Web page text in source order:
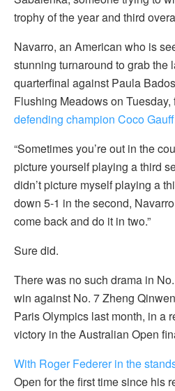
trophy of the year and third
Navarro, an American who is
stunning turnaround to grab the
quarterfinal against Paula
Flushing Meadows on
defending champion Coco Gauff
“Sometimes you’re out in the
picture yourself playing a third
didn’t picture myself playing a
down 5-1 in the second,
come back and do it in two.”
Sure did.
There was no such drama in
win against No. 7 Zheng
Paris Olympics last month, in a
victory in the Australian Open
With Roger Federer in the
Open for the first time since his